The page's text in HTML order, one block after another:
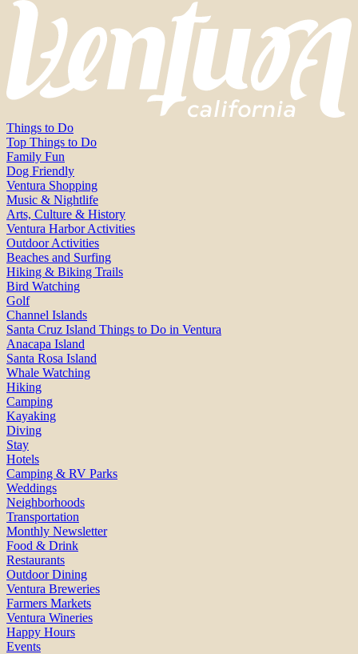
Things to Do
Top Things to Do
Family Fun
Dog Friendly
Ventura Shopping
Music & Nightlife
Arts, Culture & History
Ventura Harbor Activities
Outdoor Activities
Beaches and Surfing
Hiking & Biking Trails
Bird Watching
Golf
Channel Islands
Santa Cruz Island Things to Do in Ventura
Anacapa Island
Santa Rosa Island
Whale Watching
Hiking
Camping
Kayaking
Diving
Stay
Hotels
Camping & RV Parks
Weddings
Neighborhoods
Transportation
Monthly Newsletter
Food & Drink
Restaurants
Outdoor Dining
Ventura Breweries
Farmers Markets
Ventura Wineries
Happy Hours
Events